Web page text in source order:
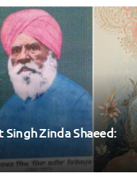
Singh Zinda Shaeed: